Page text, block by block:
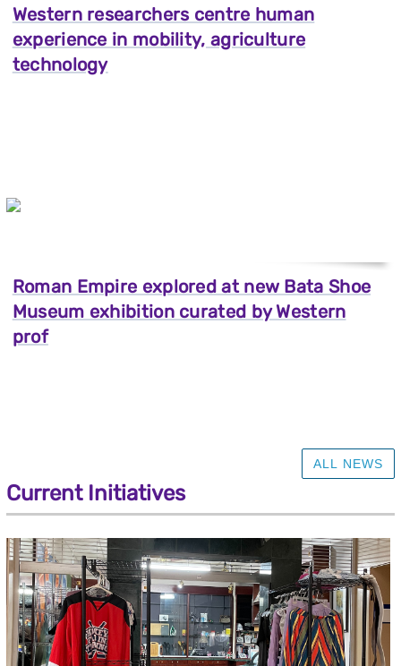
Western researchers centre human
experience in mobility, agriculture
technology
Roman Empire explored at new Bata Shoe
Museum exhibition curated by Western
prof
ALL NEWS
Current Initiatives